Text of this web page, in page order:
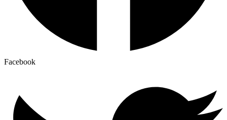
Facebook